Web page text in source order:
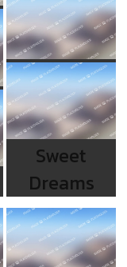
Sweet
Dreams